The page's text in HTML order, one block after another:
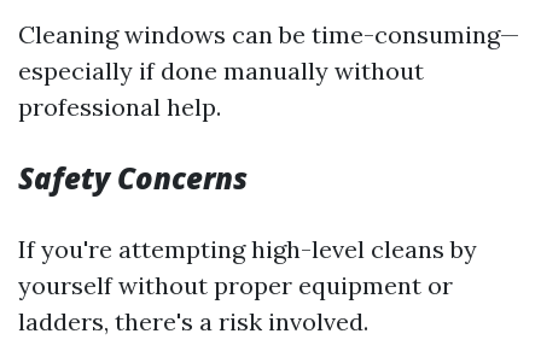
Cleaning windows can be time-consuming—
especially if done manually without
professional help.
Safety Concerns
If you're attempting high-level cleans by
yourself without proper equipment or
ladders, there's a risk involved.